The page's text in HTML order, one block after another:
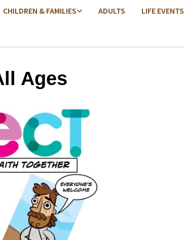
CHILDREN & FAMILIES ADULTS LIFE EVENTS
Ages